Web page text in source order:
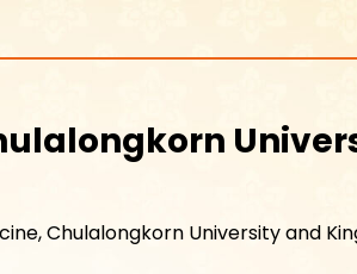
Chulalongkorn University and